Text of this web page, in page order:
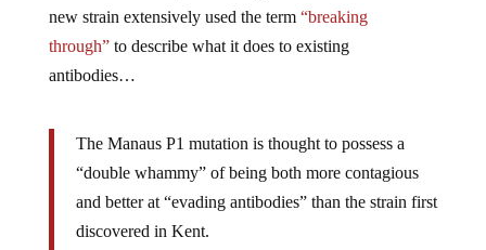
new strain extensively used the term “breaking
through”to describe what it does to existing
antibodies…
The Manaus P1 mutation is thought to possess a
“double whammy” of being both more contagious
and better at “evading antibodies” than the strain first
discovered in Kent.